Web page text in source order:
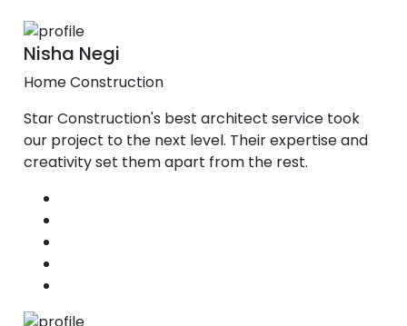
Nisha Negi
Home Construction
Star Construction's best architect service took
our project to the next level. Their expertise and
creativity set them apart from the rest.